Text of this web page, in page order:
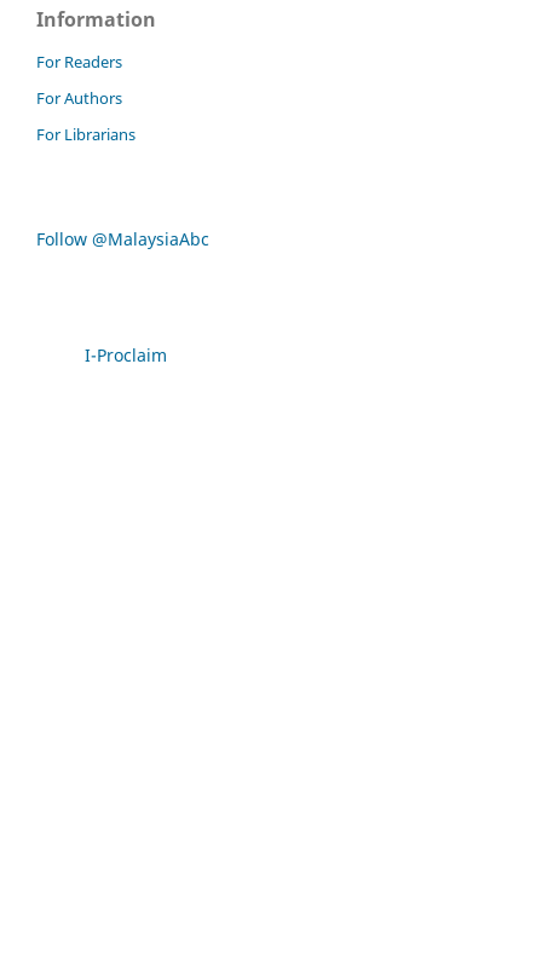
Information
For Readers
For Authors
For Librarians
Follow @MalaysiaAbc
I-Proclaim